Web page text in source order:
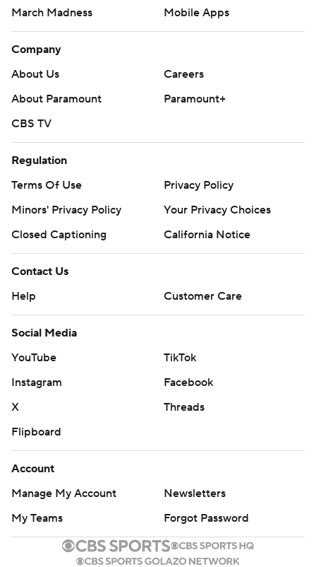
March Madness
Mobile Apps
Company
About Us
Careers
About Paramount
Paramount+
CBS TV
Regulation
Terms Of Use
Privacy Policy
Minors' Privacy Policy
Your Privacy Choices
Closed Captioning
California Notice
Contact Us
Help
Customer Care
Social Media
YouTube
TikTok
Instagram
Facebook
X
Threads
Flipboard
Account
Manage My Account
Newsletters
My Teams
Forgot Password